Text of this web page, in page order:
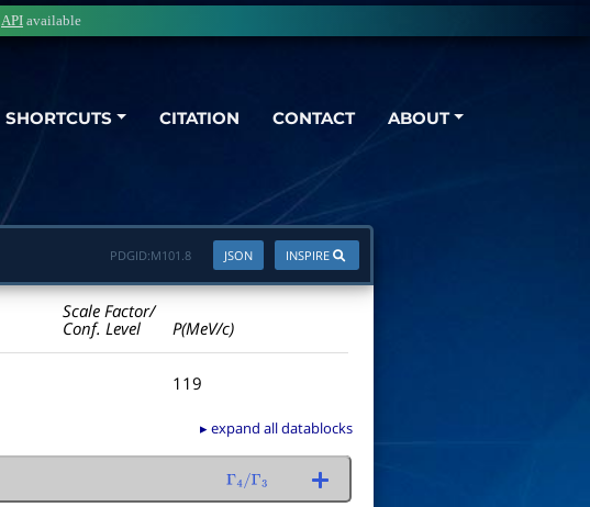
SHORTCUTS CITATION CONTACT ABOUT
API available
INSPIRE
JSON
PDGID:M101.8
Scale Factor/
Conf. Level
P(MeV/c)
119
▸ expand all datablocks
Γ 4/Γ3